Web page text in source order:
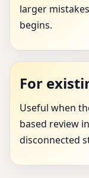
larger
begins.
For
Useful when
based review
disconnected